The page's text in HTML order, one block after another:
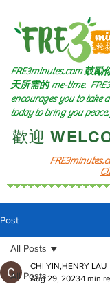
FRE3minutes.com 鼓勵
天所需的me-time.
encourages you to take
today to bring you
歡迎
Post
All Posts
All Posts
CHI YIN,HENRY LAU
Aug 29, 2023 1 min